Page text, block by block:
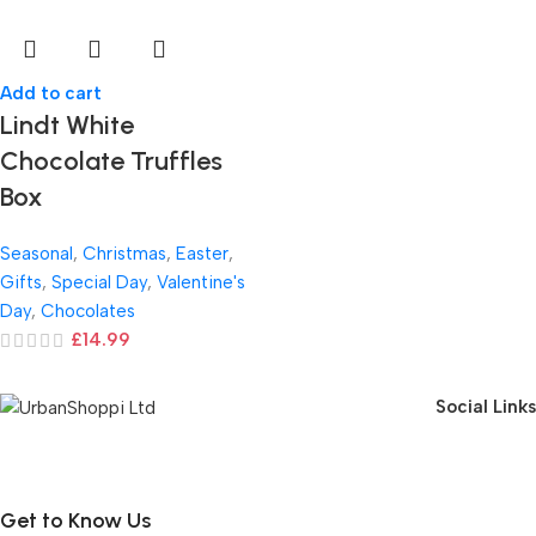
Add to cart
Lindt White
Chocolate Truffles
Box
Seasonal, Christmas, Easter,
Gifts, Special Day, Valentine's
Day, Chocolates
£14.99
Social Links
Get to Know Us